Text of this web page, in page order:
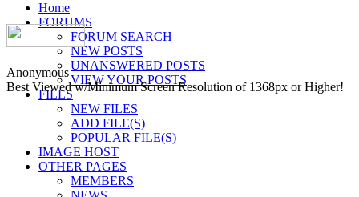
Home
FORUMS
FORUM SEARCH
NEW POSTS
UNANSWERED POSTS
VIEW YOUR POSTS
FILES
NEW FILES
ADD FILE(S)
POPULAR FILE(S)
IMAGE HOST
OTHER PAGES
MEMBERS
Anonymous
Best Viewed w/Minimum Screen Resolution of 1368px or Higher!